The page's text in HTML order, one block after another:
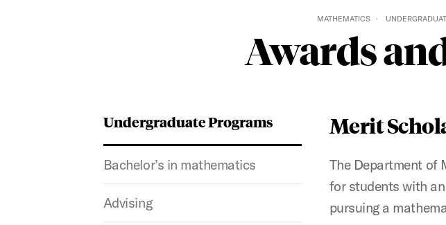
MATHEMATICS
Awards
Undergraduate Programs
Bachelor’s in mathematics
Advising
Merit
The Department of
for students with
pursuing a